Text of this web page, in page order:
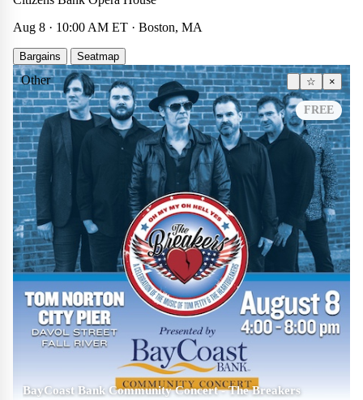
Aug 8 · 10:00 AM ET · Boston, MA
Bargains Seatmap
Other ☆ ×
FREE
BayCoast Bank Community Concert - The Breakers